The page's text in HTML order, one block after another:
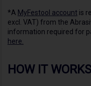
*A MyFestool account is
excl. VAT) from the
information required for
here.
HOW IT